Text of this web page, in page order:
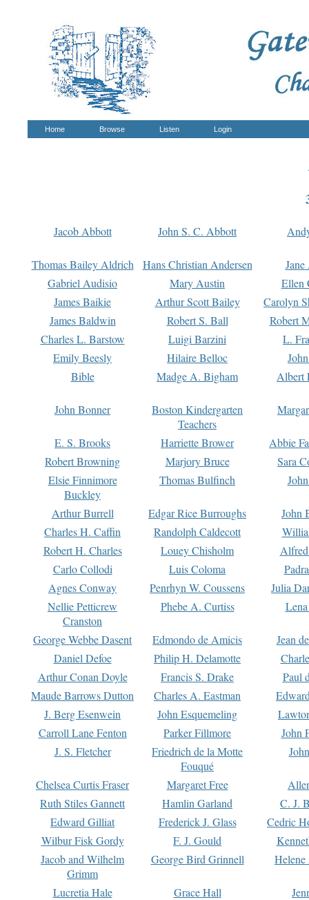
Home Browse Listen Login
Jacob Abbott John S. C. Abbott
Thomas Bailey Aldrich Hans Christian Andersen
Gabriel Audisio
Mary Austin
Ellen
James Baikie
Arthur Scott Bailey
Carolyn
James Baldwin
Robert S. Ball
Robert
Charles L. Barstow
Luigi Barzini
L.
Emily Beesly
Hilaire Belloc
Bible
Madge A. Bigham Albert
John Bonner
Boston Kindergarten
Teachers
E. S. Brooks Harriette Brower
Abbie
Robert Browning
Marjory Bruce
Sara
Elsie Finnimore
Buckley
Thomas Bulfinch
Arthur Burrell Edgar Rice Burroughs
John
Charles H. Caffin
Randolph Caldecott
Robert H. Charles
Louey Chisholm
Carlo Collodi
Luis Coloma
Agnes Conway
Penrhyn W. Coussens
Julia
Nellie Petticrew
Cranston
Phebe A. Curtiss
George Webbe Dasent Edmondo de Amicis
Jean
Daniel Defoe
Philip H. Delamotte
Arthur Conan Doyle
Francis S. Drake
Paul
Maude Barrows Dutton
Charles A. Eastman
J. Berg Esenwein
John Esquemeling
Carroll Lane Fenton
Parker Fillmore
John
J. S. Fletcher
Friedrich de la Motte
Fouqué
Chelsea Curtis Fraser Margaret Free
Ruth Stiles Gannett
Hamlin Garland
C. J.
Edward Gilliat
Frederick J. Glass
Cedric
Wilbur Fisk Gordy
F. J. Gould
Jacob and Wilhelm
Grimm
George Bird Grinnell
Lucretia Hale Grace Hall